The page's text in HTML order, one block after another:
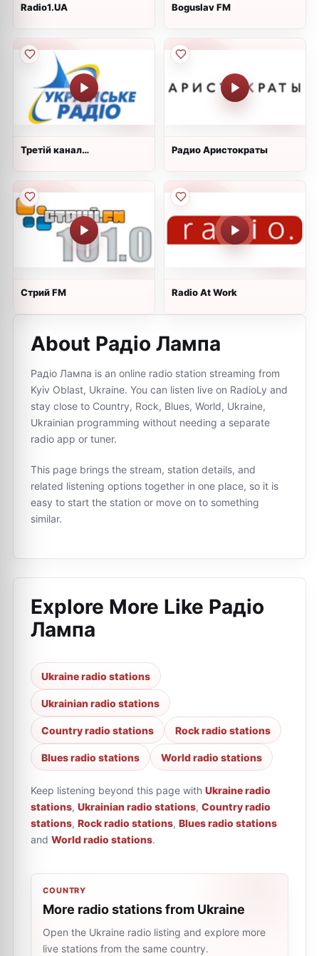
Radio1.UA Boguslav FM
Третій канал
Радио Аристократы
Стрий FM Radio At Work
About Радіо Лампа
Радіо Лампа is an online radio station streaming from
Kyiv Oblast, Ukraine. You can listen live on RadioLy and
stay close to Country, Rock, Blues, World, Ukraine,
Ukrainian programming without needing a separate
radio app or tuner.
This page brings the stream, station details, and
related listening options together in one place, so it is
easy to start the station or move on to something
similar.
Explore More Like Радіо
Лампа
Ukraine radio stations
Ukrainian radio stations
Country radio stations Rock radio stations
Blues radio stations World radio stations
Keep listening beyond this page with Ukraine radio
stations, Ukrainian radio stations, Country radio
stations, Rock radio stations, Blues radio stations
and World radio stations.
COUNTRY
More radio stations from Ukraine
Open the Ukraine radio listing and explore more
live stations from the same country.